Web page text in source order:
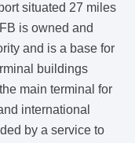
situated 27 miles
is owned and
and is a base for
buildings
main terminal for
international
by a service to